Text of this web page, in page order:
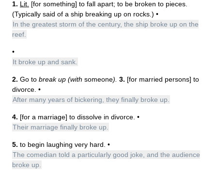
1. Lit. [for something] to fall apart; to be broken to pieces.
(Typically said of a ship breaking up on rocks.) •
In the greatest storm of the century, the ship broke up on the
reef.
•
It broke up and sank.
2. Go to break up (with someone). 3. [for married persons] to
divorce. •
After many years of bickering, they finally broke up.
4. [for a marriage] to dissolve in divorce. •
Their marriage finally broke up.
5. to begin laughing very hard. •
The comedian told a particularly good joke, and the audience
broke up.